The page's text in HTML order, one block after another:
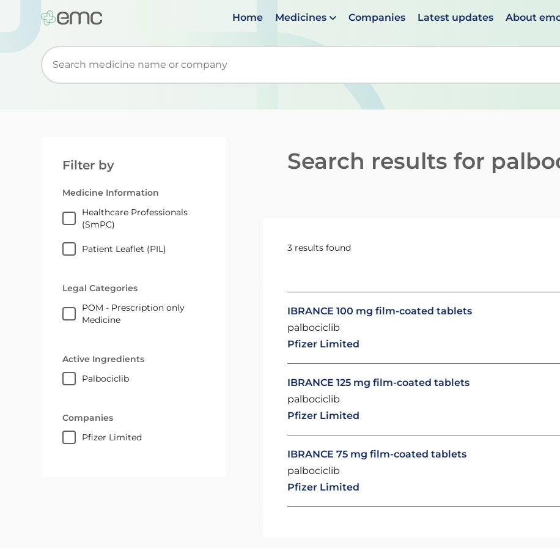
Home Medicines Companies Latest updates About
Start typing to retrieve search suggestions. When suggestions are available use up and down arrows to
Filter by
Medicine Information
Healthcare Professionals
(SmPC)
Patient Leaflet (PIL)
Legal Categories
POM - Prescription only
Medicine
Active Ingredients
palbociclib
Companies
Pfizer Limited
Search results for
3 results found
IBRANCE 100 mg film-coated tablets
palbociclib
Pfizer Limited
IBRANCE 125 mg film-coated tablets
palbociclib
Pfizer Limited
IBRANCE 75 mg film-coated tablets
palbociclib
Pfizer Limited